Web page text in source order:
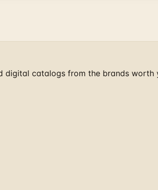
digital catalogs from the brands worth